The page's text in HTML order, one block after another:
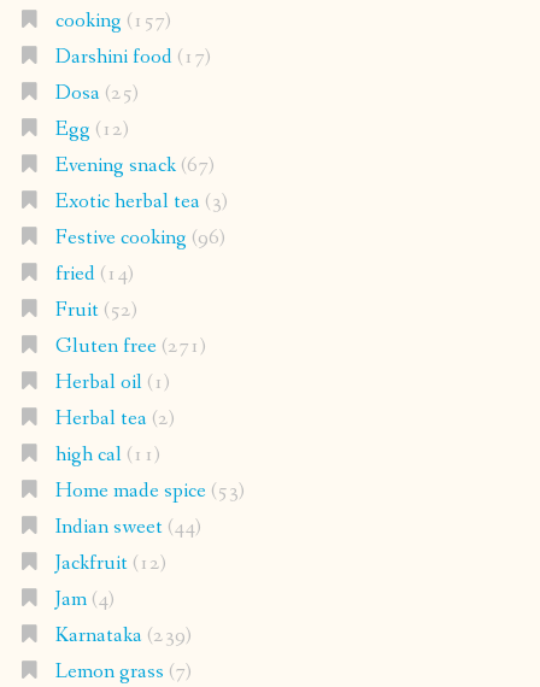
cooking (157)
Darshini food(17)
Dosa(25)
Egg (12)
Evening snack(67)
Exotic herbal tea(3)
Festive cooking (96)
fried(14)
Fruit(52)
Gluten free(271)
Herbal oil(1)
Herbal tea(2)
high cal(11)
Home made spice(53)
Indian sweet(44)
Jackfruit(12)
Jam(4)
Karnataka(239)
Lemon grass (7)